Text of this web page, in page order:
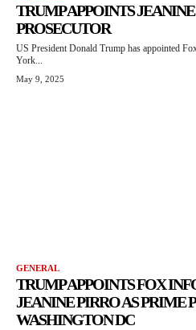
TRUMP APPOINTS
PROSECUTOR
US President Donald Trump has appointed
York...
May 9, 2025
GENERAL
TRUMP APPOINTS FOX
JEANINE PIRRO AS PRIME
WASHINGTON DC